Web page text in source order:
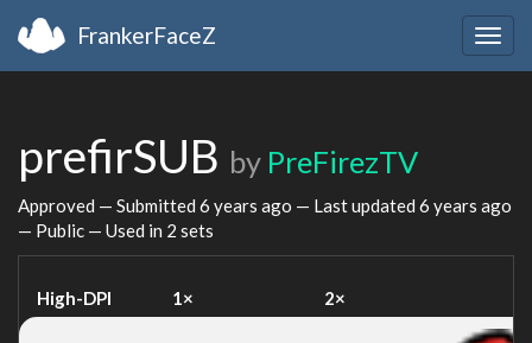
FrankerFaceZ
prefirSUB by PreFirezTV
Approved — Submitted 6 years ago — Last updated 6 years ago
— Public — Used in 2 sets
High-DPI 1× 2×